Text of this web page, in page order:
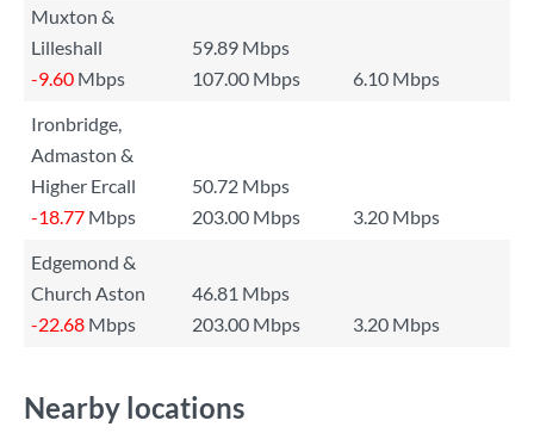
Muxton &
Lilleshall
59.89 Mbps
-9.60 Mbps 107.00 Mbps
6.10 Mbps
Ironbridge,
Admaston &
Higher Ercall
50.72 Mbps
-18.77 Mbps 203.00 Mbps
3.20 Mbps
Edgemond &
Church Aston
46.81 Mbps
-22.68 Mbps 203.00 Mbps 3.20 Mbps
Nearby locations